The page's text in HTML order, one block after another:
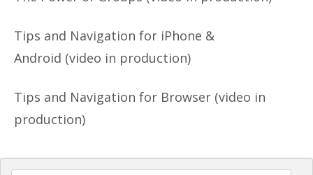
Tips and Navigation for iPhone &
Android (video in production)
Tips and Navigation for Browser (video in
production)